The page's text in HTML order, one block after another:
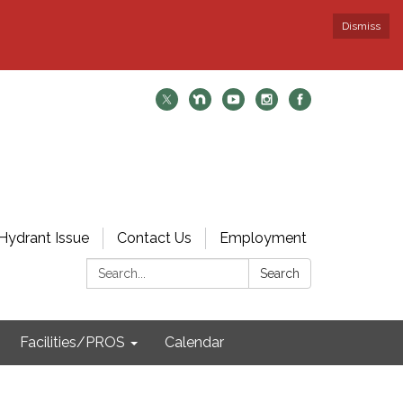
Dismiss
Issue Contact Us
Employment
Search:
Search
Facilities/PROS Calendar